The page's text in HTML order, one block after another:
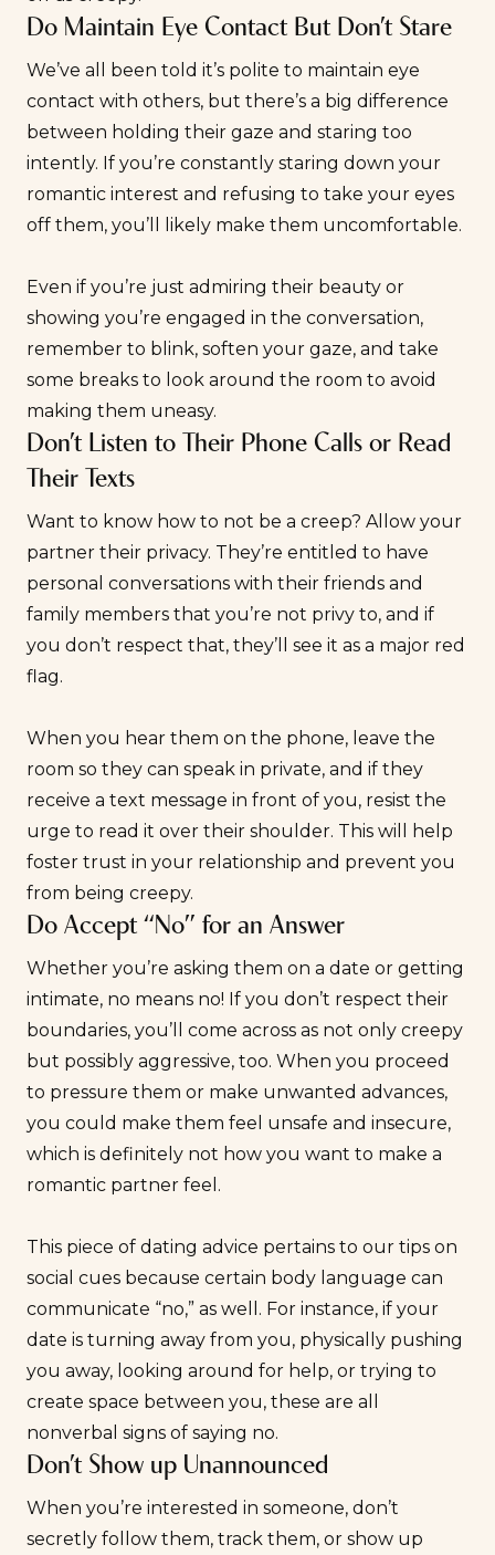
Do Maintain Eye Contact But Don’t Stare
We’ve all been told it’s polite to maintain eye
contact with others, but there’s a big difference
between holding their gaze and staring too
intently. If you’re constantly staring down your
romantic interest and refusing to take your eyes
off them, you’ll likely make them uncomfortable.
Even if you’re just admiring their beauty or
showing you’re engaged in the conversation,
remember to blink, soften your gaze, and take
some breaks to look around the room to avoid
making them uneasy.
Don’t Listen to Their Phone Calls or Read
Their Texts
Want to know how to not be a creep? Allow your
partner their privacy. They’re entitled to have
personal conversations with their friends and
family members that you’re not privy to, and if
you don’t respect that, they’ll see it as a major red
flag.
When you hear them on the phone, leave the
room so they can speak in private, and if they
receive a text message in front of you, resist the
urge to read it over their shoulder. This will help
foster trust in your relationship and prevent you
from being creepy.
Do Accept “No” for an Answer
Whether you’re asking them on a date or getting
intimate, no means no! If you don’t respect their
boundaries, you’ll come across as not only creepy
but possibly aggressive, too. When you proceed
to pressure them or make unwanted advances,
you could make them feel unsafe and insecure,
which is definitely not how you want to make a
romantic partner feel.
This piece of dating advice pertains to our tips on
social cues because certain body language can
communicate “no,” as well. For instance, if your
date is turning away from you, physically pushing
you away, looking around for help, or trying to
create space between you, these are all
nonverbal signs of saying no.
Don’t Show up Unannounced
When you’re interested in someone, don’t
secretly follow them, track them, or show up